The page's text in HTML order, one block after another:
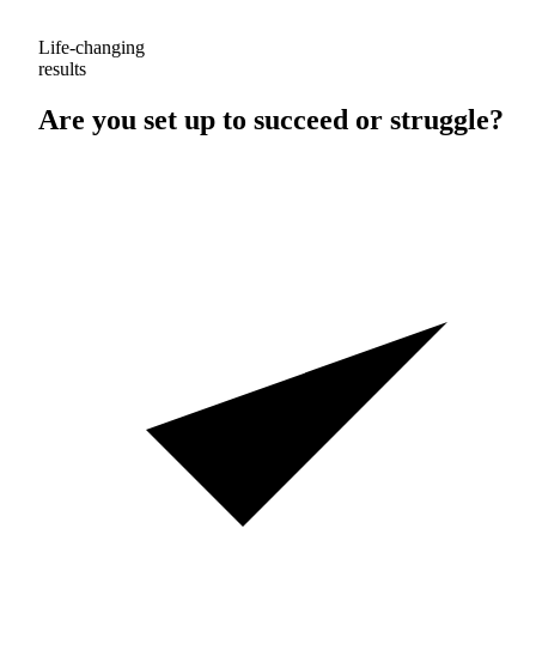
Life-changing
results
Are you set up to succeed or struggle?